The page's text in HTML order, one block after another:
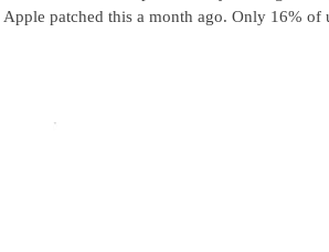
Apple patched this a month ago. Only 16% of